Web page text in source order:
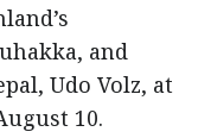
and
Udo Volz, at
10.